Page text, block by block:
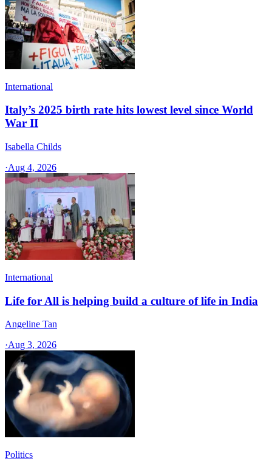
International
Italy’s 2025 birth rate hits lowest level since World
War II
Isabella Childs
·Aug 4, 2026
International
Life for All is helping build a culture of life in India
Angeline Tan
·Aug 3, 2026
Politics